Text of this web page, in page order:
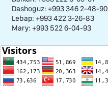
Dashoguz: +993 346 2-48-90
Lebap: +993 422 3-26-83
Mary: +993 522 6-04-93